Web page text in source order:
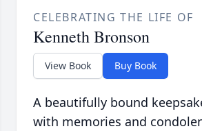
CELEBRATING THE LIFE OF
Kenneth Bronson
View Book Buy Book
A beautifully bound
with memories and